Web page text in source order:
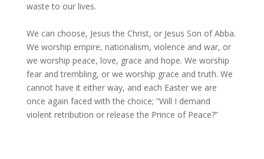
waste to our lives.
We can choose, Jesus the Christ, or Jesus Son of Abba.
We worship empire, nationalism, violence and war, or
we worship peace, love, grace and hope. We worship
fear and trembling, or we worship grace and truth. We
cannot have it either way, and each Easter we are
once again faced with the choice; “Will I demand
violent retribution or release the Prince of Peace?”